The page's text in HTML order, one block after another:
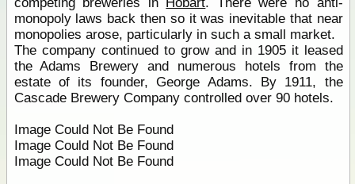
monopoly laws back then so it was inevitable that near
monopolies arose, particularly in such a small market.
The company continued to grow and in 1905 it leased
the Adams Brewery and numerous hotels from the
estate of its founder, George Adams. By 1911, the
Cascade Brewery Company controlled over 90 hotels.
Image Could Not Be Found
Image Could Not Be Found
Image Could Not Be Found